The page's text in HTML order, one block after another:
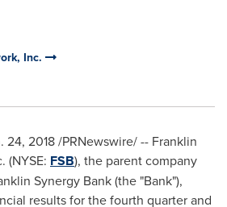
Inc.
24, 2018/PRNewswire/ -- Franklin
(NYSE: FSB), the parent company
Synergy Bank (the "Bank"),
results for the fourth quarter and